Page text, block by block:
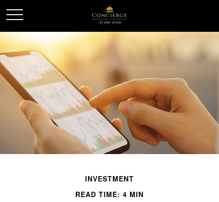
INVESTMENT
READ TIME: 4 MIN